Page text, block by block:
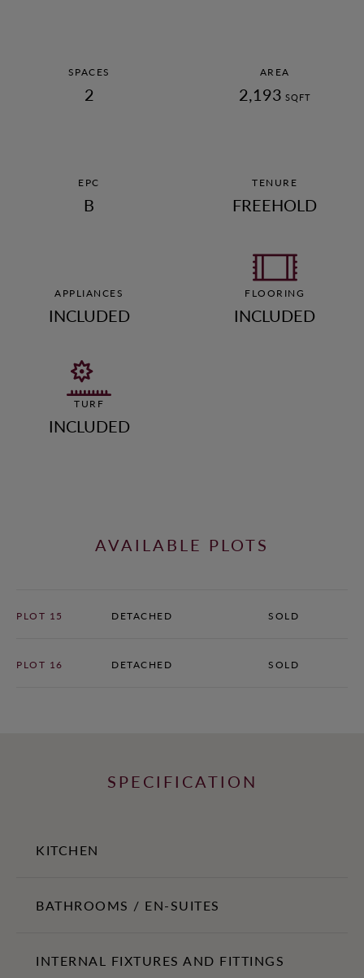
SPACES
2
AREA
2,193 SQFT
EPC
B
TENURE
FREEHOLD
APPLIANCES
INCLUDED
FLOORING
INCLUDED
TURF
INCLUDED
AVAILABLE PLOTS
PLOT 15 DETACHED SOLD
PLOT 16 DETACHED SOLD
SPECIFICATION
KITCHEN
Bespoke shaker-style fitted kitchens with Siemens integrated
80cm black glass induction hob with extractor
BATHROOMS / EN-SUITES
Contemporary white sanitaryware
INTERNAL FIXTURES AND FITTINGS